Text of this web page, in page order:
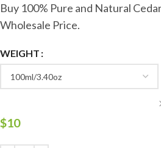
Buy 100% Pure and Natural
Wholesale Price.
WEIGHT
$10